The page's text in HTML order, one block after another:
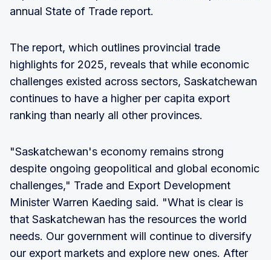
annual State of Trade report.
The report, which outlines provincial trade
highlights for 2025, reveals that while economic
challenges existed across sectors, Saskatchewan
continues to have a higher per capita export
ranking than nearly all other provinces.
"Saskatchewan's economy remains strong
despite ongoing geopolitical and global economic
challenges," Trade and Export Development
Minister Warren Kaeding said. "What is clear is
that Saskatchewan has the resources the world
needs. Our government will continue to diversify
our export markets and explore new ones. After